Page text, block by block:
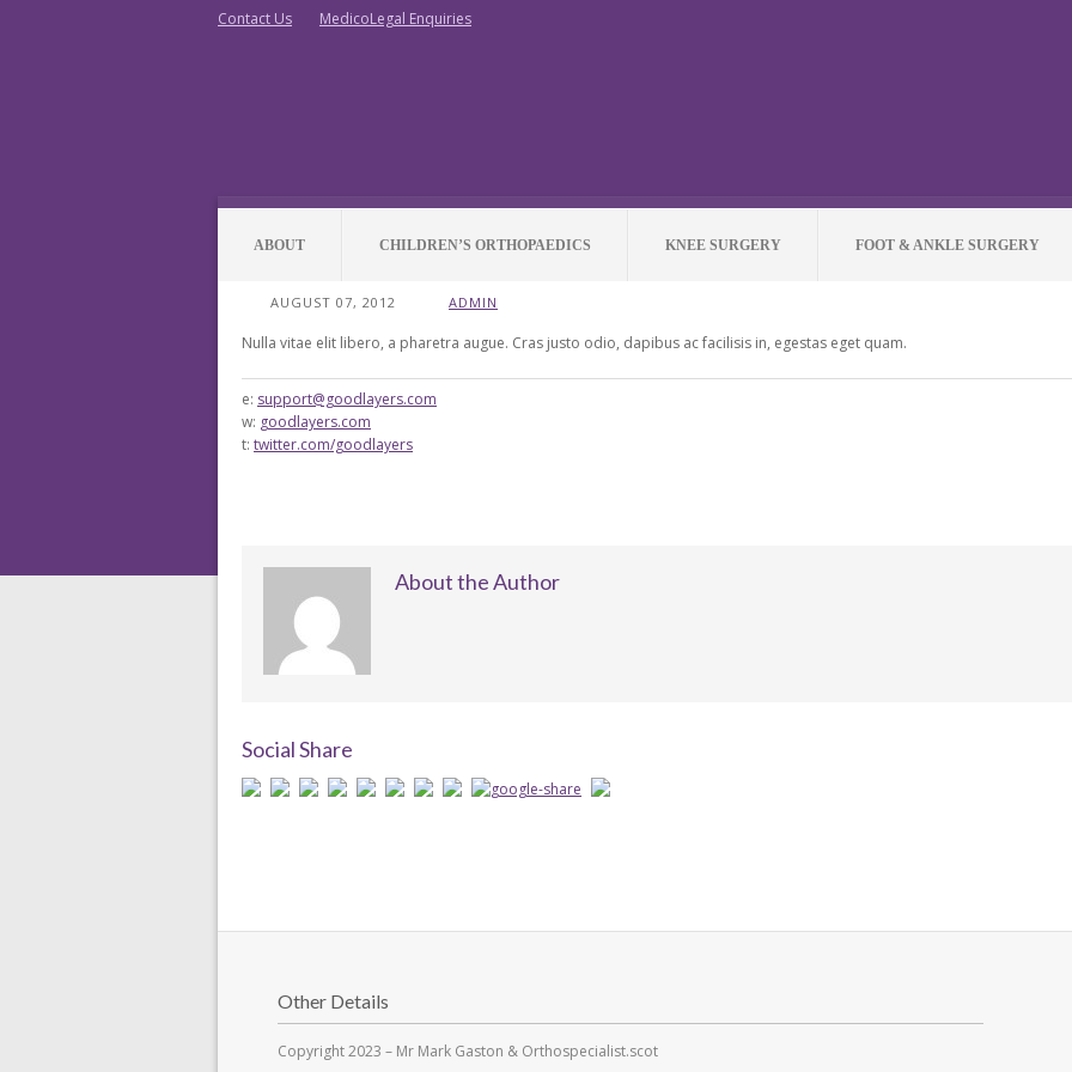
Contact Us MedicoLegal Enquiries
ABOUT CHILDREN’S ORTHOPAEDICS KNEE SURGERY FOOT & ANKLE SURGERY
AUGUST 07, 2012 ADMIN
Nulla vitae elit libero, a pharetra augue. Cras justo odio, dapibus ac facilisis in, egestas eget quam.
e: support@goodlayers.com
w: goodlayers.com
t: twitter.com/goodlayers
About the Author
Social Share
Other Details
Copyright 2023 – Mr Mark Gaston & Orthospecialist.scot